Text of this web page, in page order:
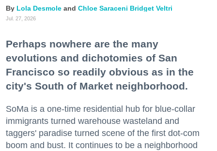
Lola Desmole Chloe Saraceni Bridget Veltri
Jul. 27, 2026
Perhaps nowhere are the many
evolutions and dichotomies of San
Francisco so readily obvious as in the
city's South of Market neighborhood.
SoMa is a one-time residential hub for blue-collar
immigrants turned warehouse wasteland and
taggers' paradise turned scene of the first dot-com
boom and bust. It continues to be a neighborhood